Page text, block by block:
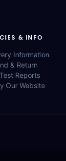
& INFO
Information
& Return
Reports
Our Website